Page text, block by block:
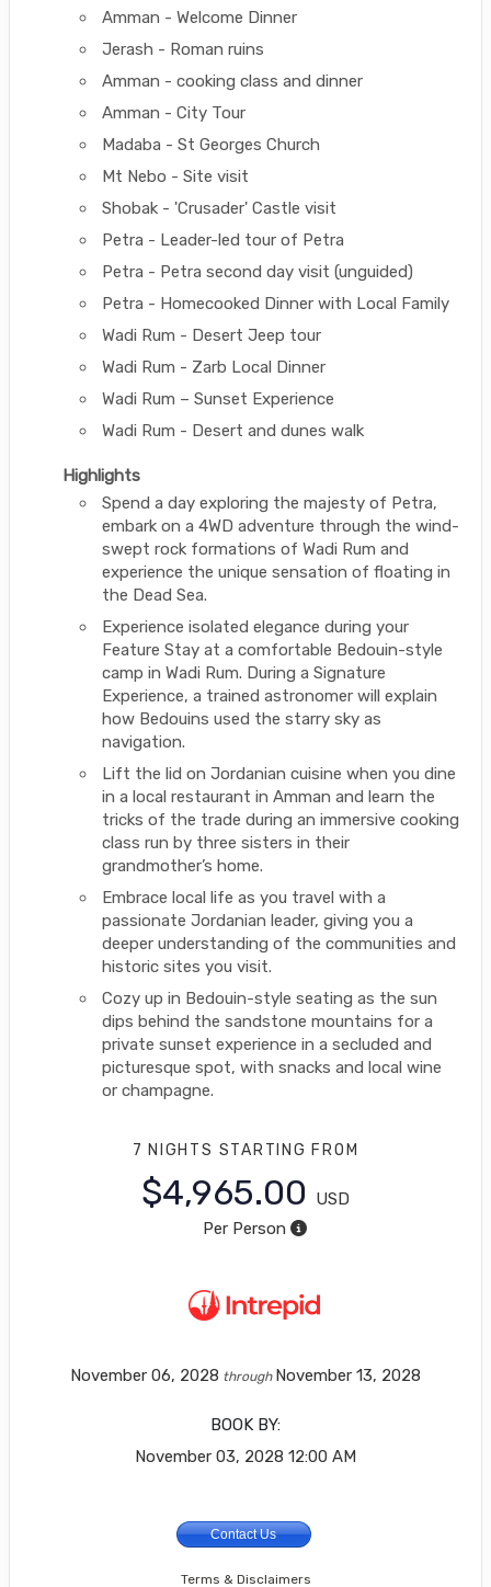
Amman - Welcome Dinner
Jerash - Roman ruins
Amman - cooking class and dinner
Amman - City Tour
Madaba - St Georges Church
Mt Nebo - Site visit
Shobak - 'Crusader' Castle visit
Petra - Leader-led tour of Petra
Petra - Petra second day visit (unguided)
Petra - Homecooked Dinner with Local Family
Wadi Rum - Desert Jeep tour
Wadi Rum - Zarb Local Dinner
Wadi Rum – Sunset Experience
Wadi Rum - Desert and dunes walk
Highlights
Spend a day exploring the majesty of Petra,
embark on a 4WD adventure through the wind-
swept rock formations of Wadi Rum and
experience the unique sensation of floating in
the Dead Sea.
Experience isolated elegance during your
Feature Stay at a comfortable Bedouin-style
camp in Wadi Rum. During a Signature
Experience, a trained astronomer will explain
how Bedouins used the starry sky as
navigation.
Lift the lid on Jordanian cuisine when you dine
in a local restaurant in Amman and learn the
tricks of the trade during an immersive cooking
class run by three sisters in their
grandmother’s home.
Embrace local life as you travel with a
passionate Jordanian leader, giving you a
deeper understanding of the communities and
historic sites you visit.
Cozy up in Bedouin-style seating as the sun
dips behind the sandstone mountains for a
private sunset experience in a secluded and
picturesque spot, with snacks and local wine
or champagne.
7 NIGHTS STARTING FROM
$4,965.00
USD
Per Person
November 06, 2028 through November 13, 2028
BOOK BY:
November 03, 2028 12:00 AM
Contact Us
Terms & Disclaimers